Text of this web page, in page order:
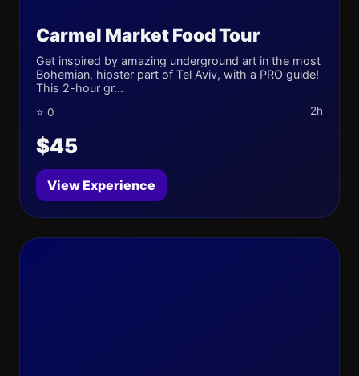
Carmel Market Food Tour
Get inspired by amazing underground art in the most
Bohemian, hipster part of Tel Aviv, with a PRO guide!
This 2-hour gr...
⭐ 0 2h
$45
View Experience